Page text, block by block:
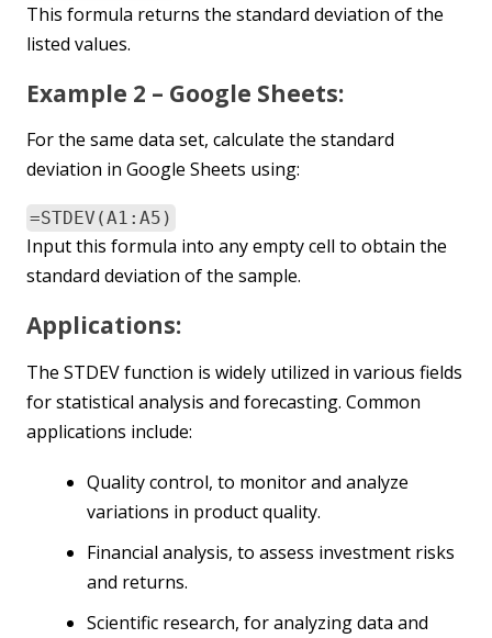
This formula returns the standard deviation of the
listed values.
Example 2 – Google Sheets:
For the same data set, calculate the standard
deviation in Google Sheets using:
=STDEV(A1:A5)
Input this formula into any empty cell to obtain the
standard deviation of the sample.
Applications:
The STDEV function is widely utilized in various fields
for statistical analysis and forecasting. Common
applications include:
Quality control, to monitor and analyze
variations in product quality.
Financial analysis, to assess investment risks
and returns.
Scientific research, for analyzing data and